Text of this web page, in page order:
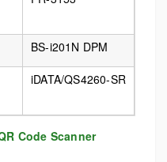
BS-i201N DPM
iDATA/QS4260-SR
Code Scanner